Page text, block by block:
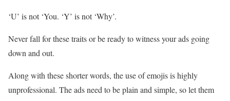
‘U’ is not ‘You. ‘Y’ is not ‘Why’.
Never fall for these traits or be ready to witness your ads going
down and out.
Along with these shorter words, the use of emojis is highly
unprofessional. The ads need to be plain and simple, so let them